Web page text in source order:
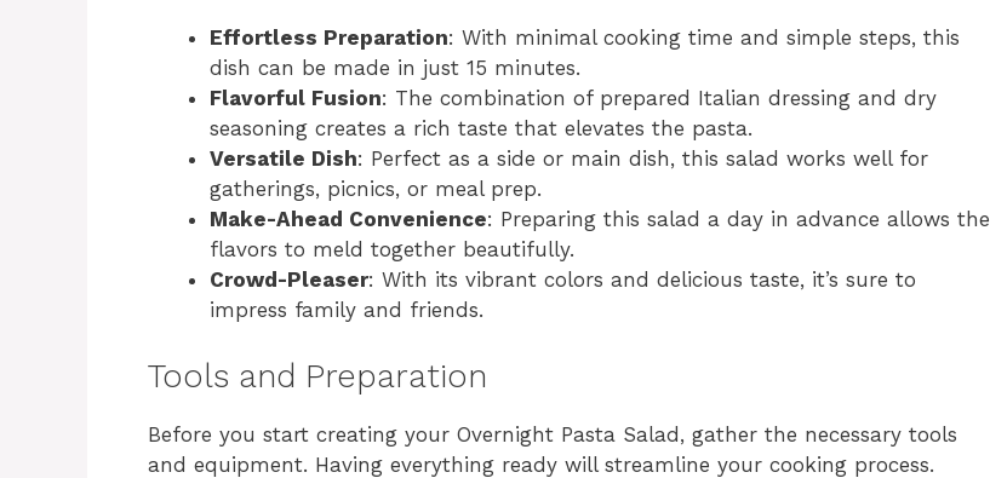
Effortless Preparation: With minimal cooking time and simple steps, this
dish can be made in just 15 minutes.
Flavorful Fusion: The combination of prepared Italian dressing and dry
seasoning creates a rich taste that elevates the pasta.
Versatile Dish: Perfect as a side or main dish, this salad works well for
gatherings, picnics, or meal prep.
Make-Ahead Convenience: Preparing this salad a day in advance allows the
flavors to meld together beautifully.
Crowd-Pleaser: With its vibrant colors and delicious taste, it’s sure to
impress family and friends.
Tools and Preparation
Before you start creating your Overnight Pasta Salad, gather the necessary tools
and equipment. Having everything ready will streamline your cooking process.